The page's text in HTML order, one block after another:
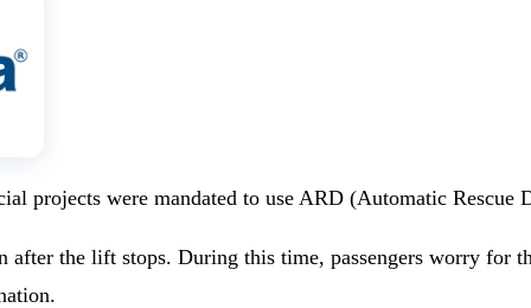
projects were mandated to use ARD (Automatic Rescue
after the lift stops. During this time, passengers worry for